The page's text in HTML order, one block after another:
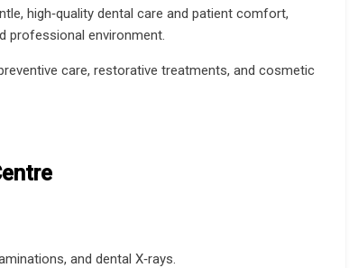
high‑quality dental care and patient comfort,
professional environment.
care, restorative treatments, and cosmetic
and dental X‑rays.